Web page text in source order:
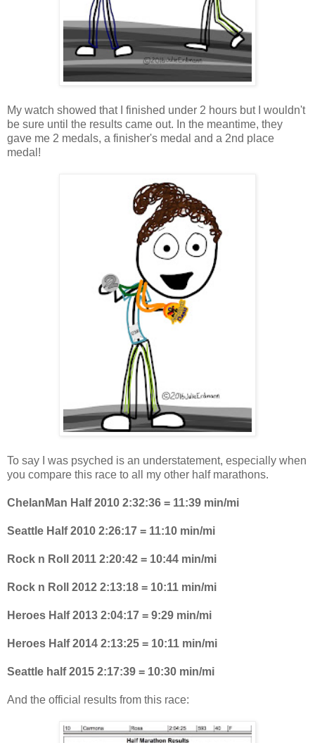
My watch showed that I finished under 2 hours but I wouldn't
be sure until the results came out. In the meantime, they
gave me 2 medals, a finisher's medal and a 2nd place
medal!
To say I was psyched is an understatement, especially when
you compare this race to all my other half marathons.
ChelanMan Half 2010 2:32:36 = 11:39 min/mi
Seattle Half 2010 2:26:17 = 11:10 min/mi
Rock n Roll 2011 2:20:42 = 10:44 min/mi
Rock n Roll 2012 2:13:18 = 10:11 min/mi
Heroes Half 2013 2:04:17 = 9:29 min/mi
Heroes Half 2014 2:13:25 = 10:11 min/mi
Seattle half 2015 2:17:39 = 10:30 min/mi
And the official results from this race: